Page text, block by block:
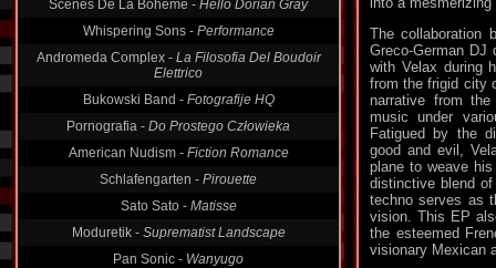
Scenes De La Boheme - Hello Dorian Gray
Whispering Sons - Performance
Andromeda Complex - La Filosofia Del Boudoir
Elettrico
Bukowski Band - Fotografije HQ
Pornografia - Do Prostego Człowieka
American Nudism - Fiction Romance
Schlafengarten - Pirouette
Sato Sato - Matisse
Moduretik - Suprematist Landscape
Pan Sonic - Wanyugo
The collaboration
Greco-German DJ
with Velax during
from the frigid city
narrative from
music under
Fatigued by the
good and evil,
plane to weave
distinctive blend
techno serves as
vision. This EP
the esteemed
visionary Mexican